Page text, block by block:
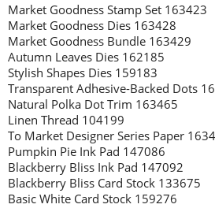
Market Goodness Stamp Set 163423
Market Goodness Dies 163428
Market Goodness Bundle 163429
Autumn Leaves Dies 162185
Stylish Shapes Dies 159183
Transparent Adhesive-Backed Dots
Natural Polka Dot Trim 163465
Linen Thread 104199
To Market Designer Series Paper
Pumpkin Pie Ink Pad 147086
Blackberry Bliss Ink Pad 147092
Blackberry Bliss Card Stock 133675
Basic White Card Stock 159276